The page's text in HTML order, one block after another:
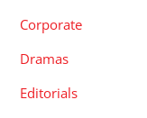
Corporate
Dramas
Editorials